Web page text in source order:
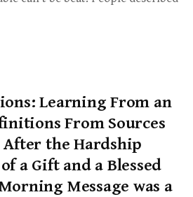
Learning From an
From Sources
After the Hardship
a Gift and a Blessed
Message was a